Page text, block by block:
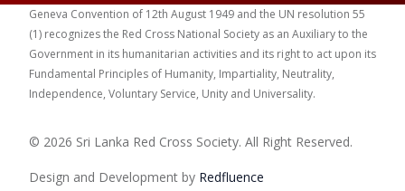
Geneva Convention of 12th August 1949 and the UN resolution 55
(1) recognizes the Red Cross National Society as an Auxiliary to the
Government in its humanitarian activities and its right to act upon its
Fundamental Principles of Humanity, Impartiality, Neutrality,
Independence, Voluntary Service, Unity and Universality.
© 2026 Sri Lanka Red Cross Society. All Right Reserved.
Design and Development by Redfluence